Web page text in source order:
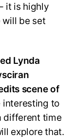
it is highly
be set
Lynda
scene of
interesting to
different time
explore that.